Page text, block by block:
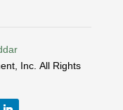
Inc.All Rights